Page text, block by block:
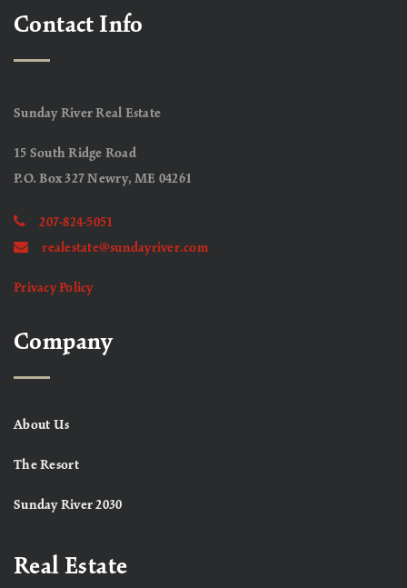
Contact Info
Sunday River Real Estate
15 South Ridge Road
P.O. Box 327 Newry, ME 04261
207-824-5051
realestate@sundayriver.com
Privacy Policy
Company
About Us
The Resort
Sunday River 2030
Real Estate